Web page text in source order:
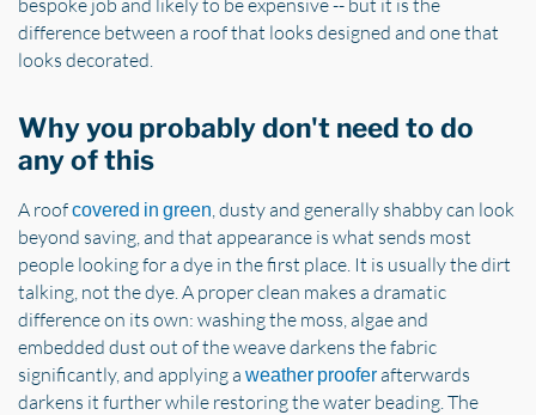
difference between a roof that looks designed and one that
looks decorated.
Why you probably don't need to do
any of this
A roofcovered in green , dusty and generally shabby can look
beyond saving, and that appearance is what sends most
people looking for a dye in the first place. It is usually the dirt
talking, not the dye. A proper clean makes a dramatic
difference on its own: washing the moss, algae and
embedded dust out of the weave darkens the fabric
significantly, and applying a weather prooferafterwards
darkens it further while restoring the water beading. The